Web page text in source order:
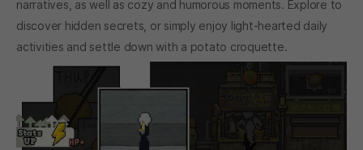
narratives, as well as cozy and humorous moments. Explore to
discover hidden secrets, or simply enjoy light-hearted daily
activities and settle down with a potato croquette.